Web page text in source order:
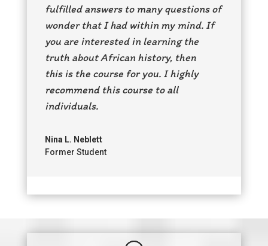
fulfilled answers to many questions of
wonder that I had within my mind. If
you are interested in learning the
truth about African history, then
this is the course for you. I highly
recommend this course to all
individuals.
Nina L. Neblett
Former Student